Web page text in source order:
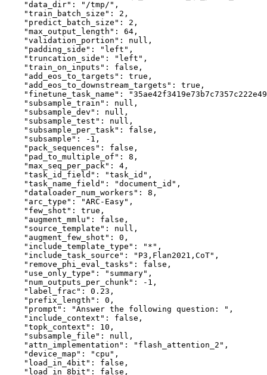
"data_dir" : "/tmp/" ,
"train_batch_size" : 2 ,
"predict_batch_size" : 2 ,
"max_output_length" : 64 ,
"validation_portion" : null ,
"padding_side" : "left" ,
"truncation_side" : "left" ,
"train_on_inputs" : false ,
"add_eos_to_targets" : true ,
"add_eos_to_downstream_targets" : true ,
"finetune_task_name" :
"subsample_train" : null ,
"subsample_dev" : null ,
"subsample_test" : null ,
"subsample_per_task" : false ,
"subsample" : -1 ,
"pack_sequences" : false ,
"pad_to_multiple_of" : 8 ,
"max_seq_per_pack" : 4 ,
"task_id_field" : "task_id" ,
"task_name_field" : "document_id" ,
"dataloader_num_workers" : 8 ,
"arc_type" : "ARC-Easy" ,
"few_shot" : true ,
"augment_mmlu" : false ,
"source_template" : null ,
"augment_few_shot" : 0 ,
"include_template_type" : "*" ,
"include_task_source" : "P3,Flan2021,CoT" ,
"remove_phi_eval_tasks" : false ,
"use_only_type" : "summary" ,
"num_outputs_per_chunk" : -1 ,
"label_frac" : 0.23 ,
"prefix_length" : 0 ,
"prompt" : "Answer the following question: " ,
"include_context" : false ,
"topk_context" : 10 ,
"subsample_file" : null ,
"attn_implementation" : "flash_attention_2" ,
"device_map" : "cpu" ,
"load_in_4bit" : false ,
"load_in_8bit" : false ,